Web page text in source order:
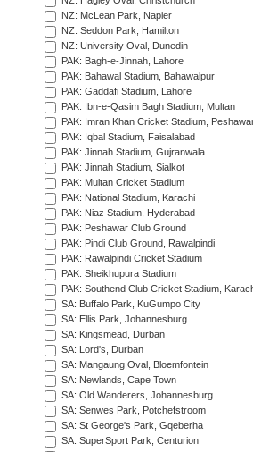
NZ: McLean Park, Napier
NZ: Seddon Park, Hamilton
NZ: University Oval, Dunedin
PAK: Bagh-e-Jinnah, Lahore
PAK: Bahawal Stadium, Bahawalpur
PAK: Gaddafi Stadium, Lahore
PAK: Ibn-e-Qasim Bagh Stadium, Multan
PAK: Imran Khan Cricket Stadium,
PAK: Iqbal Stadium, Faisalabad
PAK: Jinnah Stadium, Gujranwala
PAK: Jinnah Stadium, Sialkot
PAK: Multan Cricket Stadium
PAK: National Stadium, Karachi
PAK: Niaz Stadium, Hyderabad
PAK: Peshawar Club Ground
PAK: Pindi Club Ground, Rawalpindi
PAK: Rawalpindi Cricket Stadium
PAK: Sheikhupura Stadium
PAK: Southend Club Cricket Stadium,
SA: Buffalo Park, KuGumpo City
SA: Ellis Park, Johannesburg
SA: Kingsmead, Durban
SA: Lord's, Durban
SA: Mangaung Oval, Bloemfontein
SA: Newlands, Cape Town
SA: Old Wanderers, Johannesburg
SA: Senwes Park, Potchefstroom
SA: St George's Park, Gqeberha
SA: SuperSport Park, Centurion